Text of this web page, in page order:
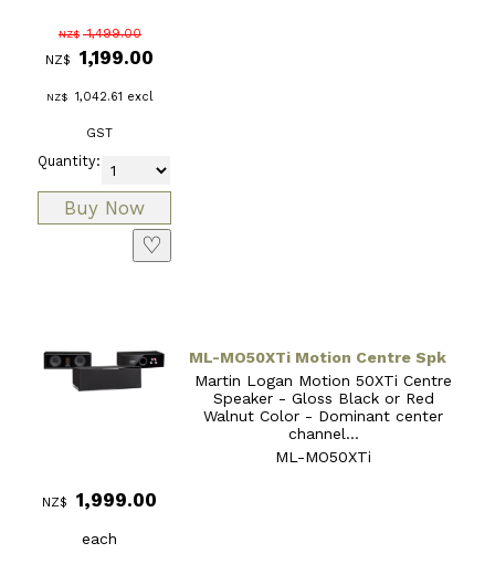
NZ$ 1,499.00
NZ$ 1,199.00
NZ$ 1,042.61 excl
GST
Quantity:
♡
ML-MO50XTi Motion Centre Spk
Martin Logan Motion 50XTi Centre
Speaker - Gloss Black or Red
Walnut Color - Dominant center
channel...
ML-MO50XTi
NZ$ 1,999.00
each